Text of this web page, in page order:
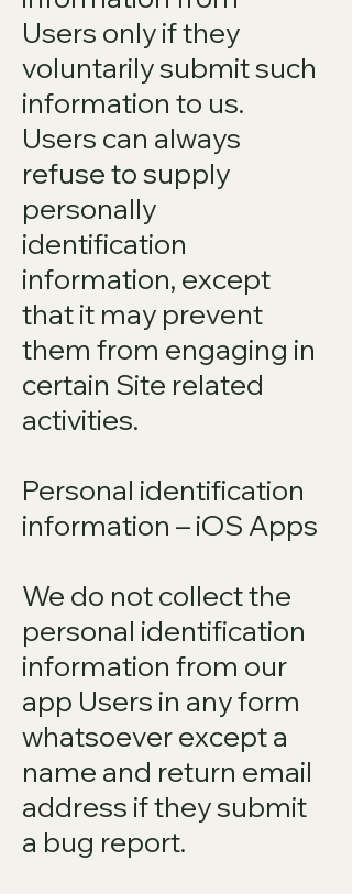
Users only if they
voluntarily submit such
information to us.
Users can always
refuse to supply
personally
identification
information, except
that it may prevent
them from engaging in
certain Site related
activities.
Personal identification
information – iOS Apps
We do not collect the
personal identification
information from our
app Users in any form
whatsoever except a
name and return email
address if they submit
a bug report.